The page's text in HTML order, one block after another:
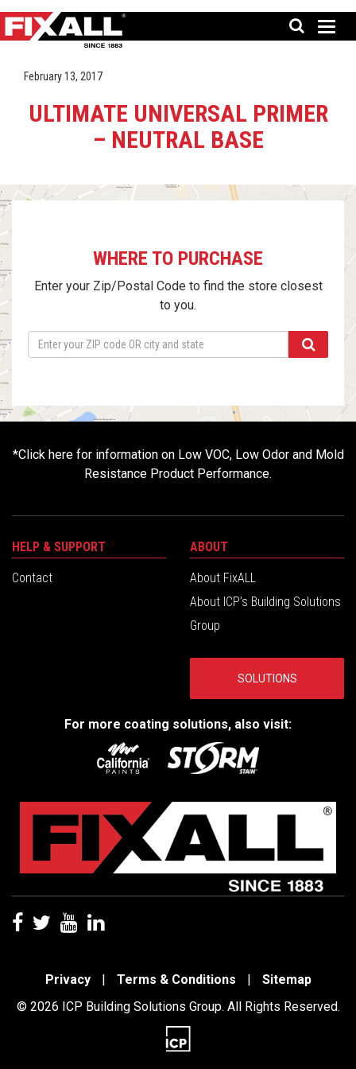
February 13, 2017
ULTIMATE UNIVERSAL PRIMER
– NEUTRAL BASE
WHERE TO PURCHASE
Enter your Zip/Postal Code to find the store closest
to you.
*Click here for information on Low VOC, Low Odor and Mold
Resistance Product Performance.
HELP & SUPPORT
Contact
ABOUT
About FixALL
About ICP’s Building Solutions
Group
SOLUTIONS
For more coating solutions, also visit:
Privacy | Terms & Conditions |
Sitemap
© 2026 ICP Building Solutions Group. All Rights Reserved.